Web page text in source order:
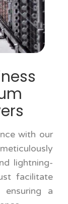
with our
lightning-
facilitate
a